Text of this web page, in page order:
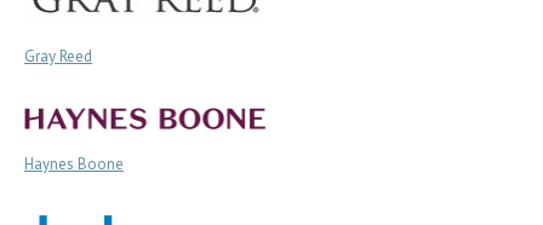
Gray Reed
Haynes Boone